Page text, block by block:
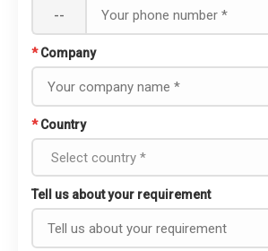
--
* Company
* Country
Tell us about your requirement